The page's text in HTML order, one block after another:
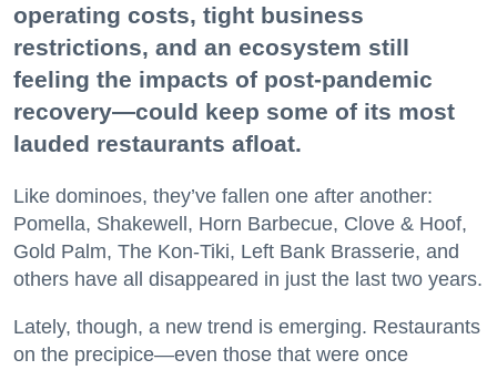
operating costs, tight business
restrictions, and an ecosystem still
feeling the impacts of post-pandemic
recovery—could keep some of its most
lauded restaurants afloat.
Like dominoes, they’ve fallen one after another:
Pomella, Shakewell, Horn Barbecue, Clove & Hoof,
Gold Palm, The Kon-Tiki, Left Bank Brasserie, and
others have all disappeared in just the last two years.
Lately, though, a new trend is emerging. Restaurants
on the precipice—even those that were once